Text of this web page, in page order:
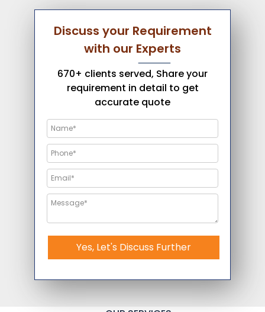
Discuss your Requirement
with our Experts
670+ clients served, Share your
requirement in detail to get
accurate quote
Yes, Let's Discuss Further